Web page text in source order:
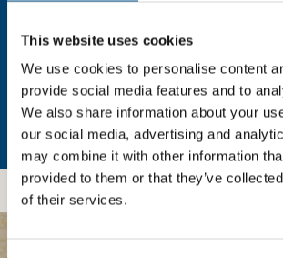
This website uses cookies
We use cookies to personalise content
provide social media features and to
We also share information about your
our social media, advertising and
may combine it with other information
provided to them or that they’ve
of their services.
In order to unlock this information
Child Forum to reach out with
using our tools and services, as
feedback on how we can better
worry - your information is safe with
shared with any third-